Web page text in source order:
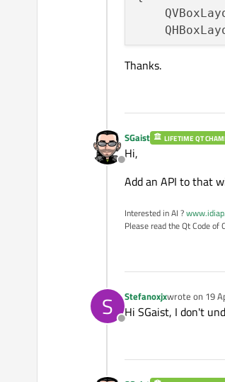
    hb1
->
    hb1
->
->
    tab
->
    tab
->
Thanks.
Offline
SGaist LIFETIME QT
Hi,
Add an API to that
Interested in AI ?
Please read the Qt Code of
S
Offline
Stefanoxjxwrote on 19
last edited by
Hi SGaist, I don't